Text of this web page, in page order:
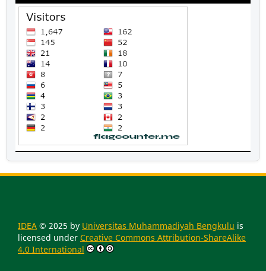
IDEA © 2025 by Universitas Muhammadiyah Bengkulu is
licensed under Creative Commons Attribution-ShareAlike
4.0 International